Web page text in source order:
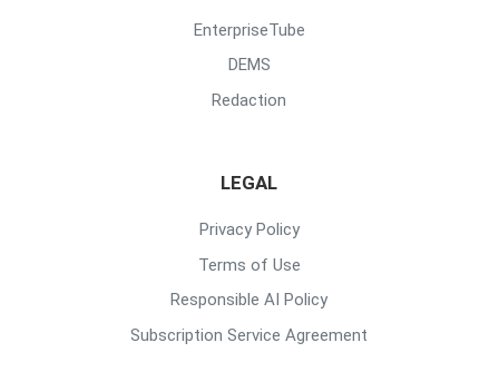
EnterpriseTube
DEMS
Redaction
LEGAL
Privacy Policy
Terms of Use
Responsible AI Policy
Subscription Service Agreement